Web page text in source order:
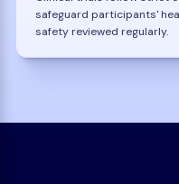
safeguard participants'
safety reviewed regularly.